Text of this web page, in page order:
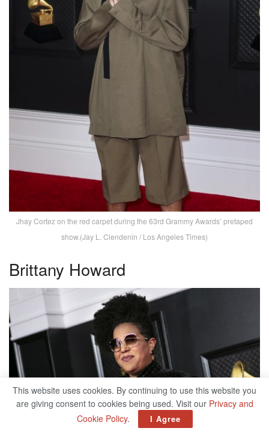
Jhay Cortez on the red carpet during the 63rd Grammy Awards’ pretaped
show.(Jay L. Clendenin / Los Angeles Times)
Brittany Howard
This website uses cookies. By continuing to use this website you
are giving consent to cookies being used. Visit our Privacy and
Cookie Policy. I Agree